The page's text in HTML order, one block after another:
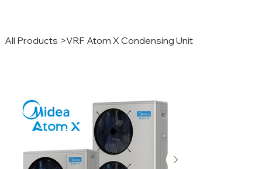
All Products >VRF Atom X Condensing Unit